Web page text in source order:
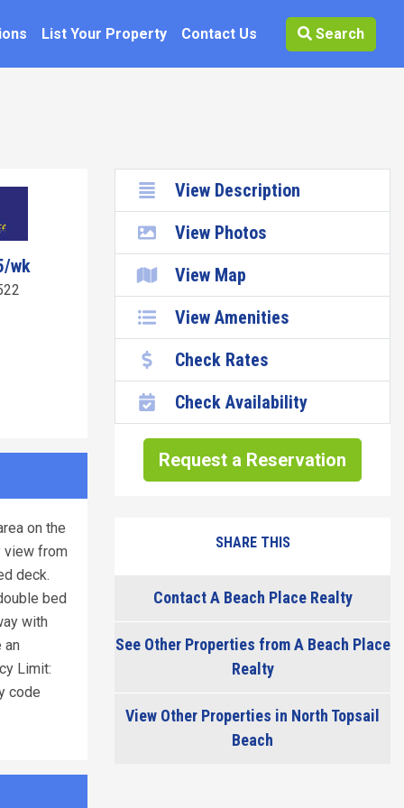
List Your Property Contact Us Search
wk
on the
view from
deck.
bed
with
an
Limit:
code
View Description
View Photos
View Map
View Amenities
Check Rates
Check Availability
Request a Reservation
SHARE THIS
Contact A Beach Place Realty
See Other Properties from A Beach Place
Realty
View Other Properties in North Topsail
Beach